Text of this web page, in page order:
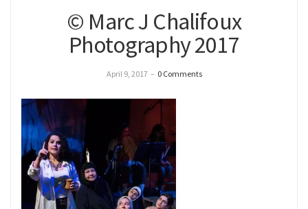
© Marc J Chalifoux
Photography 2017
April 9, 2017 – 0 Comments